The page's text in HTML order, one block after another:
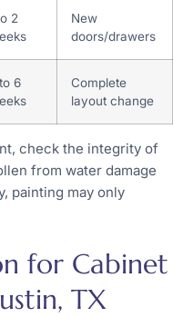
2
New
doors/drawers
6
Complete
layout change
check the integrity of
from water damage
painting may only
for Cabinet
TX